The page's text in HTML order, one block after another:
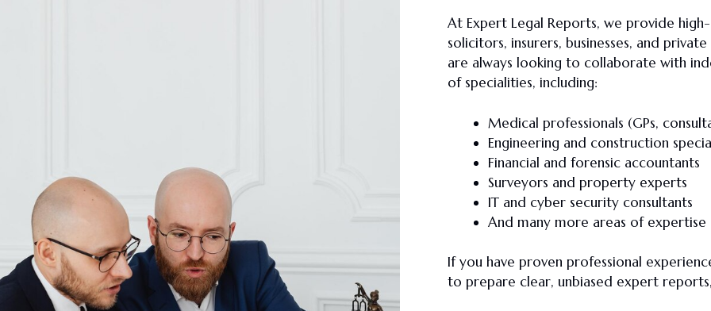
At Expert Legal Reports, we provide
solicitors, insurers, businesses, and
are always looking to collaborate with
of specialities, including:
Medical professionals (GPs,
Engineering and construction
Financial and forensic accountants
Surveyors and property experts
IT and cyber security consultants
And many more areas of expertise
If you have proven professional
to prepare clear, unbiased expert reports